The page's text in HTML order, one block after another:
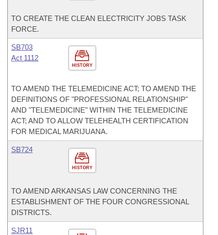
TO CREATE THE CLEAN ELECTRICITY JOBS TASK
FORCE.
HISTORY
SB703
Act 1112
TO AMEND THE TELEMEDICINE ACT; TO AMEND THE
DEFINITIONS OF "PROFESSIONAL RELATIONSHIP"
AND "TELEMEDICINE" WITHIN THE TELEMEDICINE
ACT; AND TO ALLOW TELEHEALTH CERTIFICATION
FOR MEDICAL MARIJUANA.
HISTORY
SB724
TO AMEND ARKANSAS LAW CONCERNING THE
ESTABLISHMENT OF THE FOUR CONGRESSIONAL
DISTRICTS.
SJR11